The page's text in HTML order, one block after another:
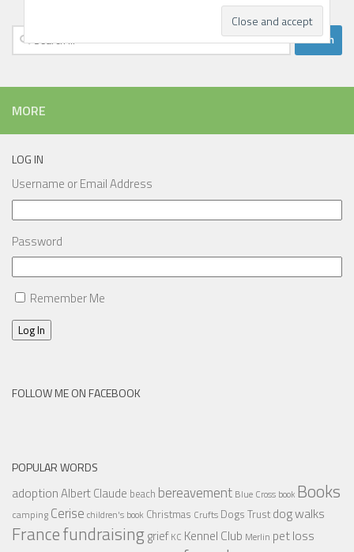
Search
for:
MORE
LOG IN
Username or Email Address
Password
Remember Me
Log In
FOLLOW ME ON FACEBOOK
POPULAR WORDS
adoptionAlbert Claude beach bereavement Blue Cross book Books
camping Cerise children's book Christmas Crufts Dogs Trust dog walks
Francefundraisinggrief KC Kennel Club Merlin pet loss